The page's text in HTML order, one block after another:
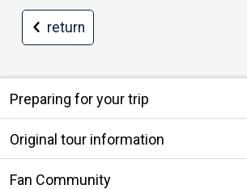
return
Preparing for your trip
Original tour information
Fan Community